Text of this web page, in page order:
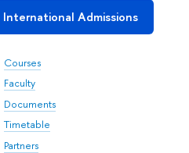
International Admissions
Courses
Faculty
Documents
Timetable
Partners